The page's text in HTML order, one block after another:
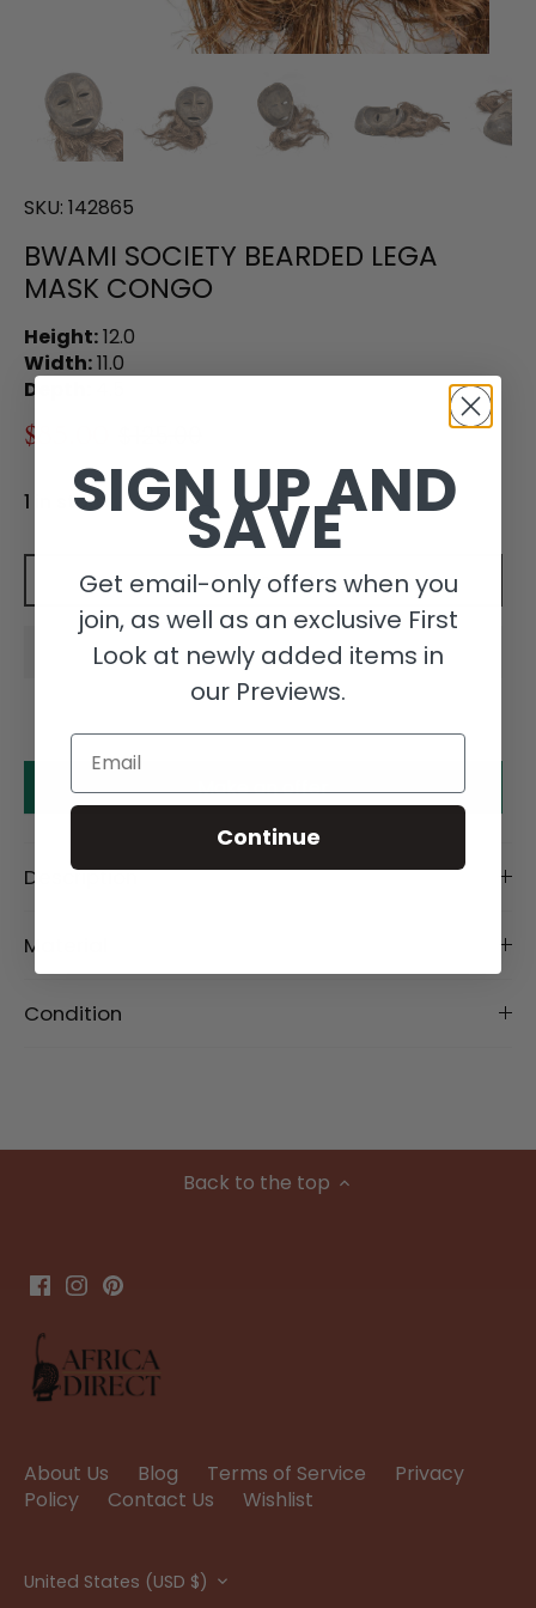
SKU: 142865
BWAMI SOCIETY BEARDED LEGA
MASK CONGO
Height:12.0
Width:11.0
Depth:
$85.00
1 in stock
Add to cart
Make an offer
Description
Material
Condition
Back to the top
About Us Blog Terms of Service
Privacy
Policy
Contact Us Wishlist
Currency
United States (USD $)
SIGN UP AND
SAVE
Get email-only offers when you
join, as well as an exclusive First
Look at newly added items in
our Previews.
Email
Continue